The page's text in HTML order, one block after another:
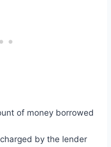
of money borrowed
by the lender